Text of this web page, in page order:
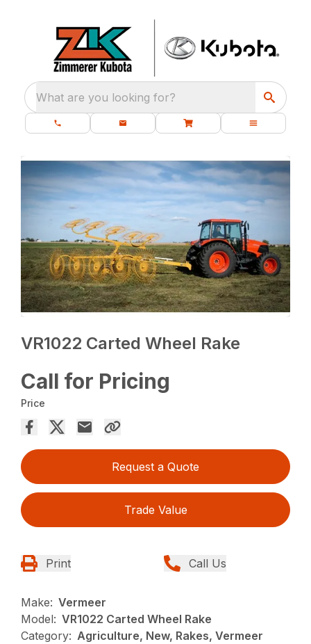
What are you looking for?
VR1022 Carted Wheel Rake
Call for Pricing
Price
Request a Quote
Trade Value
Print Call Us
Make: Vermeer
Model: VR1022 Carted Wheel Rake
Category: Agriculture, New, Rakes, Vermeer